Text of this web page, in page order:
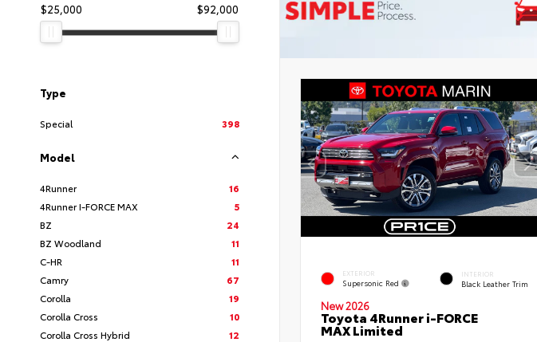
$25,000
$92,000
Type
Special 398
Model
4Runner
16
4Runner I-FORCE MAX
5
BZ
24
BZ Woodland
11
C-HR
11
Camry
67
Corolla
19
Corolla Cross
10
Corolla Cross Hybrid
12
EXTERIOR
Supersonic Red
INTERIOR
Black Leather Trim
New 2026
Toyota 4Runner i-FORCE
MAX Limited